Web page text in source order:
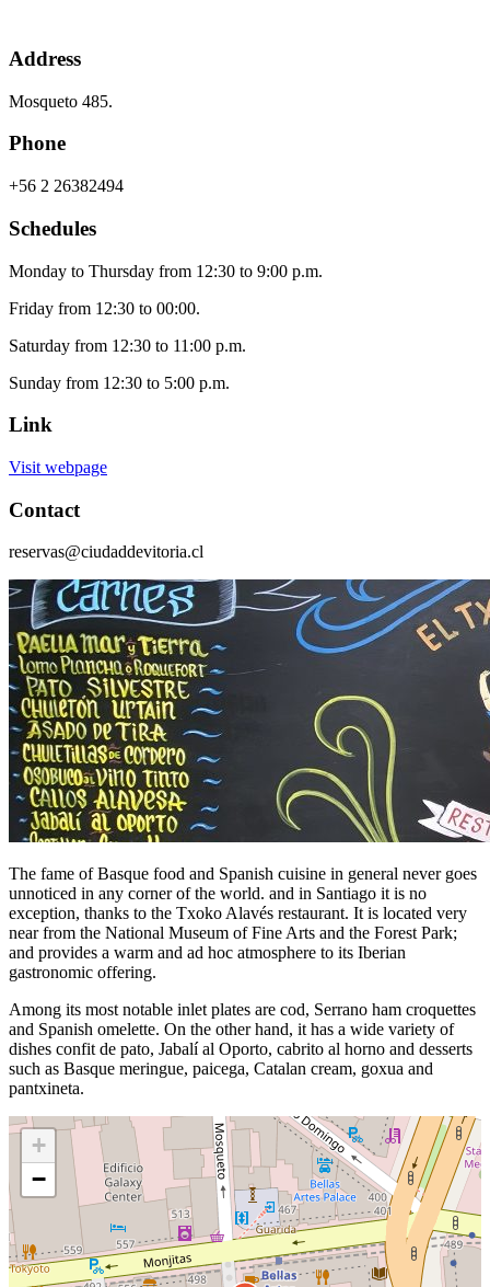
Address
Mosqueto 485.
Phone
+56 2 26382494
Schedules
Monday to Thursday from 12:30 to 9:00 p.m.
Friday from 12:30 to 00:00.
Saturday from 12:30 to 11:00 p.m.
Sunday from 12:30 to 5:00 p.m.
Link
Visit webpage
Contact
reservas@ciudaddevitoria.cl
The fame of Basque food and Spanish cuisine in general never goes
unnoticed in any corner of the world. and in Santiago it is no
exception, thanks to the Txoko Alavés restaurant. It is located very
near from the National Museum of Fine Arts and the Forest Park;
and provides a warm and ad hoc atmosphere to its Iberian
gastronomic offering.
Among its most notable inlet plates are cod, Serrano ham croquettes
and Spanish omelette. On the other hand, it has a wide variety of
dishes confit de pato, Jabalí al Oporto, cabrito al horno and desserts
such as Basque meringue, paicega, Catalan cream, goxua and
pantxineta.
+
−